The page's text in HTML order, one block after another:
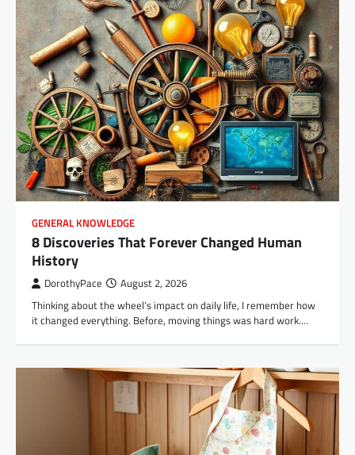
GENERAL KNOWLEDGE
8 Discoveries That Forever Changed Human
History
DorothyPace August 2, 2026
Thinking about the wheel’s impact on daily life, I remember how
it changed everything. Before, moving things was hard work.…